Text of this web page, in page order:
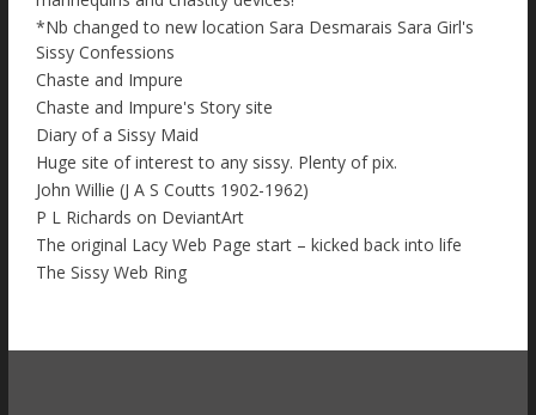
*Nb changed to new location Sara Desmarais Sara Girl's
Sissy Confessions
Chaste and Impure
Chaste and Impure's Story site
Diary of a Sissy Maid
Huge site of interest to any sissy. Plenty of pix.
John Willie (J A S Coutts 1902-1962)
P L Richards on DeviantArt
The original Lacy Web Page start – kicked back into life
The Sissy Web Ring